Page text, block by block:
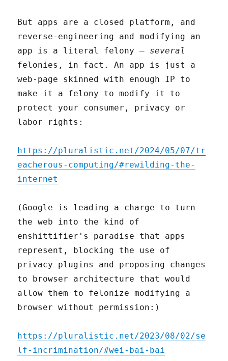
But apps are a closed platform, and
reverse-engineering and modifying an
app is a literal felony – several
felonies, in fact. An app is just a
web-page skinned with enough IP to
make it a felony to modify it to
protect your consumer, privacy or
labor rights:
https://pluralistic.net/2024/05/07/tr
eacherous-computing/#rewilding-the-
internet
(Google is leading a charge to turn
the web into the kind of
enshittifier's paradise that apps
represent, blocking the use of
privacy plugins and proposing changes
to browser architecture that would
allow them to felonize modifying a
browser without permission:)
https://pluralistic.net/2023/08/02/se
lf-incrimination/#wei-bai-bai